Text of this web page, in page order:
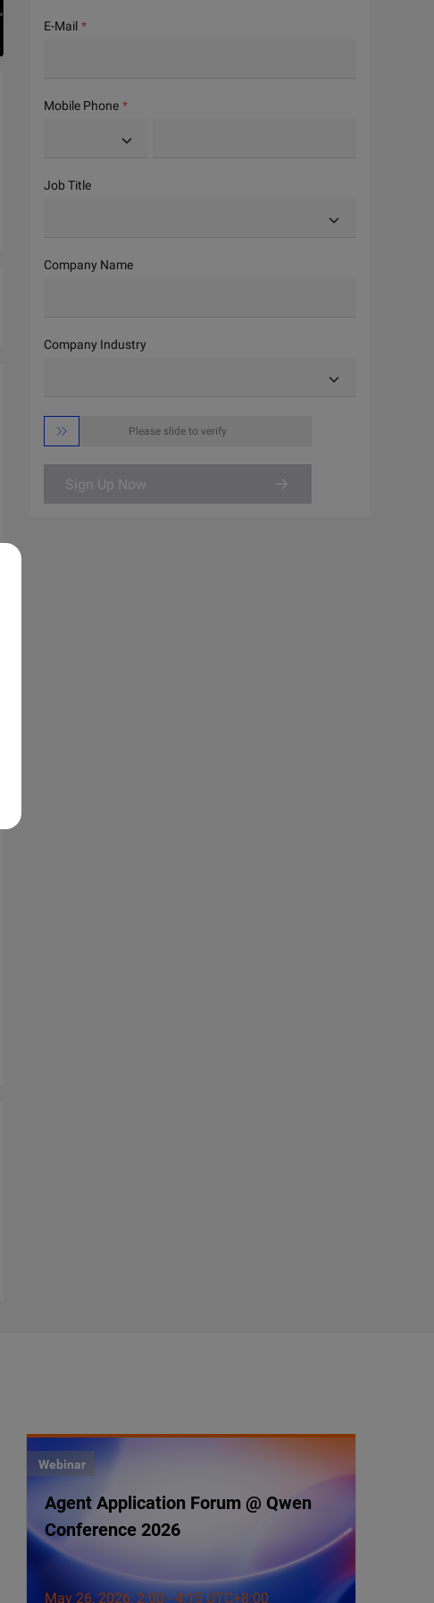
E-Mail
Mobile Phone
Job Title
Company Name
Company Industry
 Please slide to verify
Sign Up Now
Webinar
Agent Application Forum @ Qwen
Conference 2026
May 26, 2026, 2:00 - 4:15 UTC+8:00